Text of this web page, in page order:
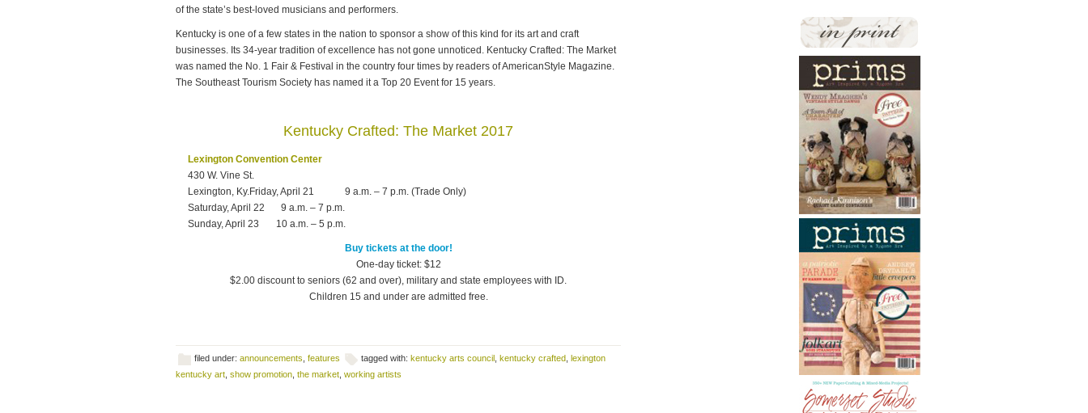
of the state’s best-loved musicians and performers.
Kentucky is one of a few states in the nation to sponsor a show of this kind for its art and craft
businesses. Its 34-year tradition of excellence has not gone unnoticed. Kentucky Crafted: The Market
was named the No. 1 Fair & Festival in the country four times by readers of AmericanStyle Magazine.
The Southeast Tourism Society has named it a Top 20 Event for 15 years.
Kentucky Crafted: The Market 2017
Lexington Convention Center
430 W. Vine St.
Lexington, Ky.Friday, April 21
9 a.m. – 7 p.m. (Trade Only)
Saturday, April 22
9 a.m. – 7 p.m.
Sunday, April 23
10 a.m. – 5 p.m.
Buy tickets at the door!
One-day ticket: $12
$2.00 discount to seniors (62 and over), military and state employees with ID.
Children 15 and under are admitted free.
filed under: announcements features tagged with: kentucky arts council kentucky crafted lexington
kentucky art show promotion the market working artists